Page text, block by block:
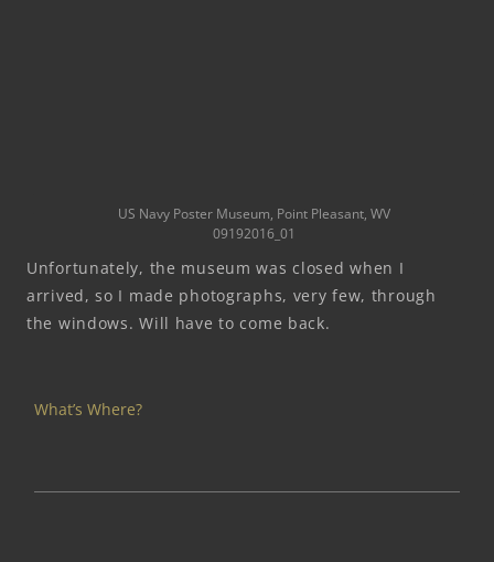
US Navy Poster Museum, Point Pleasant, WV
09192016_01
Unfortunately, the museum was closed when I
arrived, so I made photographs, very few, through
the windows. Will have to come back.
What’s Where?